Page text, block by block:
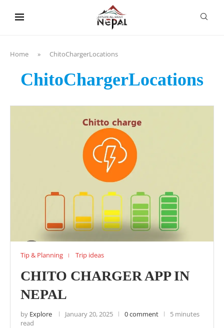
Home » ChitoChargerLocations
ChitoChargerLocations
Tip & Planning Trip ideas
CHITO CHARGER APP IN
NEPAL
by Explore January 20, 2025 0 comment
5 minutes
read